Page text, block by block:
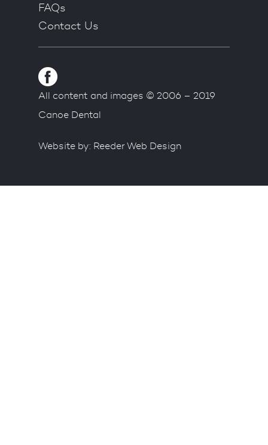
FAQs
Contact Us
All content and images © 2006 – 2019
Canoe Dental
Website by: Reeder Web Design